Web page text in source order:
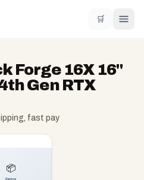
🛒
Forge 16X 16"
Gen RTX
fast pay